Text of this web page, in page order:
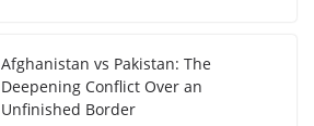
Afghanistan vs Pakistan: The
Deepening Conflict Over an
Unfinished Border